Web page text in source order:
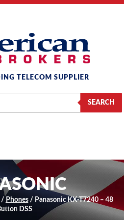
TELECOM SUPPLIER
SEARCH
Phones/ Panasonic KX-T7240 – 48
DSS